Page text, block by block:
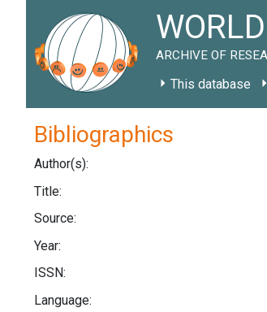
ARCHIVE OF
This database
Bibliographics
Author(s):
Title:
Source:
Year:
ISSN:
Language: